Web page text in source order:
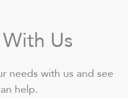
Us
needs with us and see
help.